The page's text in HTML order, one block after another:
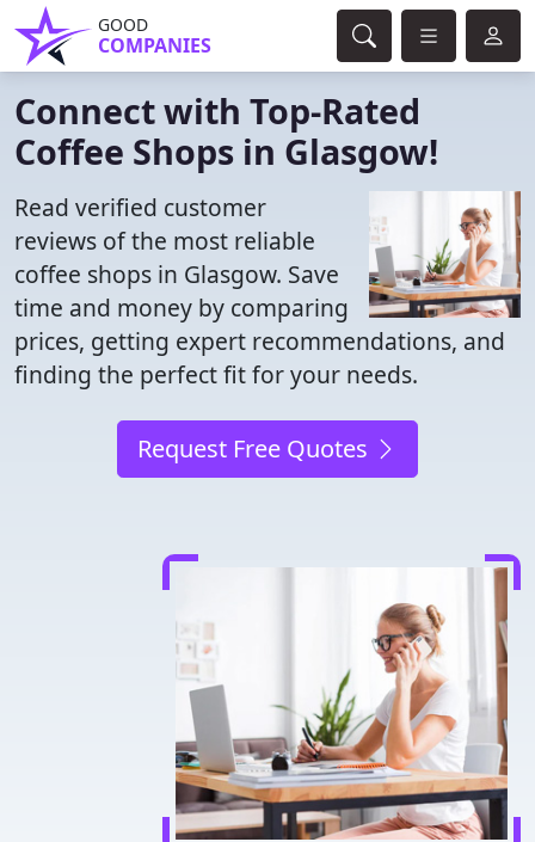
GOOD
COMPANIES
Connect with Top-Rated
Coffee Shops in Glasgow!
Read verified customer
reviews of the most reliable
coffee shops in Glasgow. Save
time and money by comparing
prices, getting expert recommendations, and
finding the perfect fit for your needs.
Request Free Quotes